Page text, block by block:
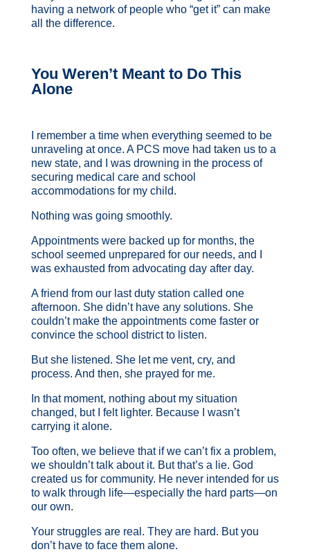
having a network of people who “get it” can make
all the difference.
You Weren’t Meant to Do This
Alone
I remember a time when everything seemed to be
unraveling at once. A PCS move had taken us to a
new state, and I was drowning in the process of
securing medical care and school
accommodations for my child.
Nothing was going smoothly.
Appointments were backed up for months, the
school seemed unprepared for our needs, and I
was exhausted from advocating day after day.
A friend from our last duty station called one
afternoon. She didn’t have any solutions. She
couldn’t make the appointments come faster or
convince the school district to listen.
But she listened. She let me vent, cry, and
process. And then, she prayed for me.
In that moment, nothing about my situation
changed, but I felt lighter. Because I wasn’t
carrying it alone.
Too often, we believe that if we can’t fix a problem,
we shouldn’t talk about it. But that’s a lie. God
created us for community. He never intended for us
to walk through life—especially the hard parts—on
our own.
Your struggles are real. They are hard. But you
don’t have to face them alone.